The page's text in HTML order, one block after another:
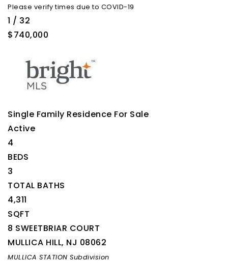
Please verify times due to COVID-19
1 / 32
$740,000
Single Family Residence For Sale
Active
4
BEDS
3
TOTAL BATHS
4,311
SQFT
8 SWEETBRIAR COURT
MULLICA HILL, NJ 08062
MULLICA STATION Subdivision